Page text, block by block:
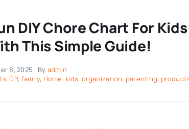
DIY Chore Chart For
This Simple Guide!
8, 2025 By admin
, DIY, family, Home, kids, organization, parenting,